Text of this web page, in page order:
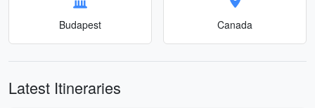
Budapest Canada
Latest Itineraries